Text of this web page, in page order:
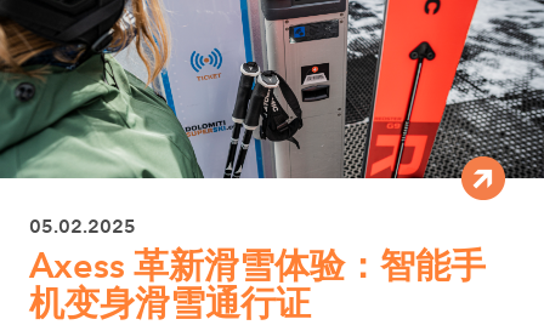
05.02.2025
Axess 革新滑雪体验：智能手
机变身滑雪通行证